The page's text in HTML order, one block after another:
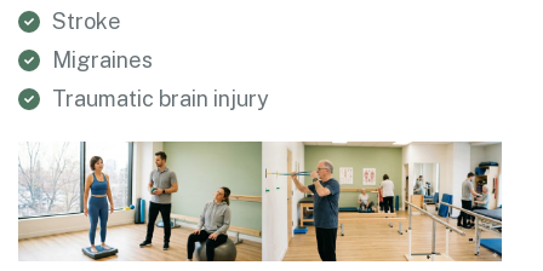
Stroke
Migraines
Traumatic brain injury